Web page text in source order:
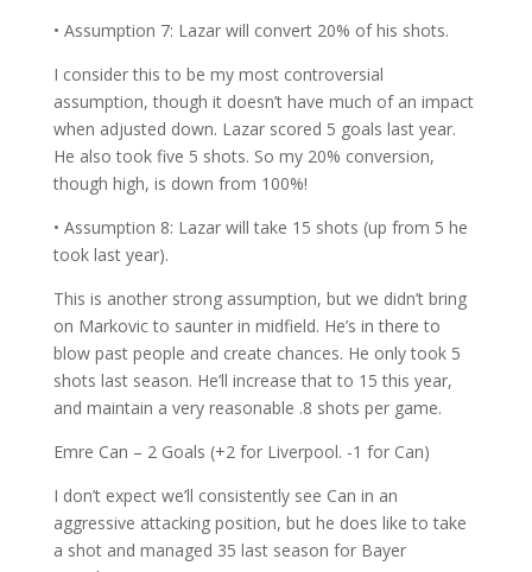
• Assumption 7: Lazar will convert 20% of his shots.
I consider this to be my most controversial
assumption, though it doesn’t have much of an impact
when adjusted down. Lazar scored 5 goals last year.
He also took five 5 shots. So my 20% conversion,
though high, is down from 100%!
• Assumption 8: Lazar will take 15 shots (up from 5 he
took last year).
This is another strong assumption, but we didn’t bring
on Markovic to saunter in midfield. He’s in there to
blow past people and create chances. He only took 5
shots last season. He’ll increase that to 15 this year,
and maintain a very reasonable .8 shots per game.
Emre Can – 2 Goals (+2 for Liverpool. -1 for Can)
I don’t expect we’ll consistently see Can in an
aggressive attacking position, but he does like to take
a shot and managed 35 last season for Bayer